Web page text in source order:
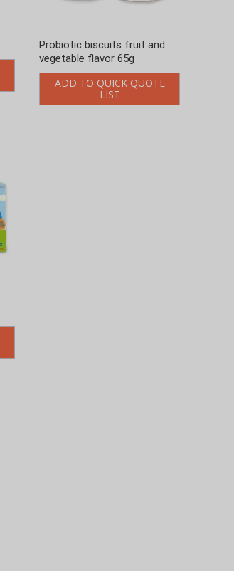
Probiotic biscuits fruit and
vegetable flavor 65g
ADD TO QUICK QUOTE
LIST